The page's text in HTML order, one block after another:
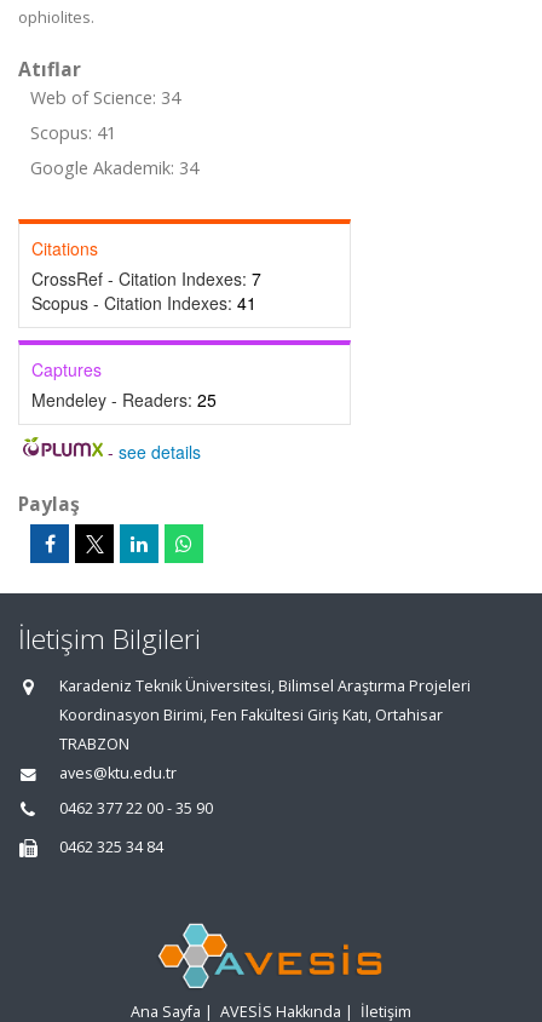
ophiolites.
Atıflar
Web of Science: 34
Scopus: 41
Google Akademik: 34
Citations
CrossRef - Citation Indexes: 7
Scopus - Citation Indexes: 41
Captures
Mendeley - Readers: 25
- see details
Paylaş
İletişim Bilgileri
Karadeniz Teknik Üniversitesi, Bilimsel Araştırma Projeleri
Koordinasyon Birimi, Fen Fakültesi Giriş Katı, Ortahisar
TRABZON
aves@ktu.edu.tr
0462 377 22 00 - 35 90
0462 325 34 84
Ana Sayfa | AVESİS Hakkında | İletişim